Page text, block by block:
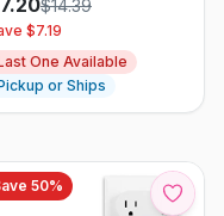
7.20$14.39
$7.19
One Available
or Ships
50%